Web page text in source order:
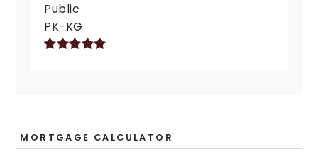
Public
PK-KG
MORTGAGE CALCULATOR